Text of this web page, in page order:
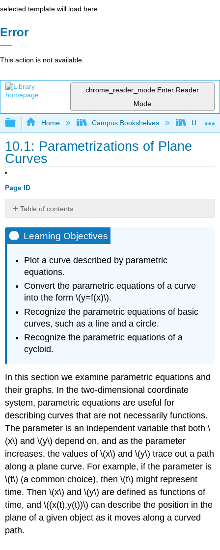
selected template will load here
Error
This action is not available.
chrome_reader_mode Enter Reader
Mode
Expand/collapse global hierarchy
Home Campus Bookshelves
10.1: Parametrizations of Plane
Curves
Page ID
Table of contents
Objectives
Parametric
and
Their
Graphs
Definition:
Parametric
Equations
Example
\
(\PageIndex{1}\):
Parametrically
Defined
Curve
a
Solution
b
Solution
c
\
(\PageIndex{1}\)
Eliminating
the
Learning Objectives
Plot a curve described by parametric
equations.
Convert the parametric equations of a curve
into the form \(y=f(x)\).
Recognize the parametric equations of basic
curves, such as a line and a circle.
Recognize the parametric equations of a
cycloid.
In this section we examine parametric equations and
their graphs. In the two-dimensional coordinate
system, parametric equations are useful for
describing curves that are not necessarily functions.
The parameter is an independent variable that both \
(x\) and \(y\) depend on, and as the parameter
increases, the values of \(x\) and \(y\) trace out a path
along a plane curve. For example, if the parameter is
\(t\) (a common choice), then \(t\) might represent
time. Then \(x\) and \(y\) are defined as functions of
time, and \((x(t),y(t))\) can describe the position in the
plane of a given object as it moves along a curved
path.